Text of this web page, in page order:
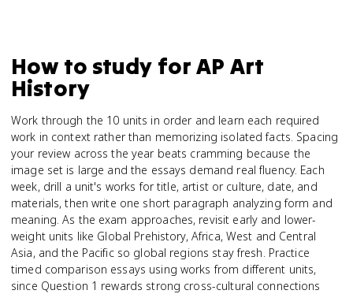
How to study forAP Art
History
Work through the 10 units in order and learn each required
work in context rather than memorizing isolated facts. Spacing
your review across the year beats cramming because the
image set is large and the essays demand real fluency. Each
week, drill a unit's works for title, artist or culture, date, and
materials, then write one short paragraph analyzing form and
meaning. As the exam approaches, revisit early and lower-
weight units like Global Prehistory, Africa, West and Central
Asia, and the Pacific so global regions stay fresh. Practice
timed comparison essays using works from different units,
since Question 1 rewards strong cross-cultural connections